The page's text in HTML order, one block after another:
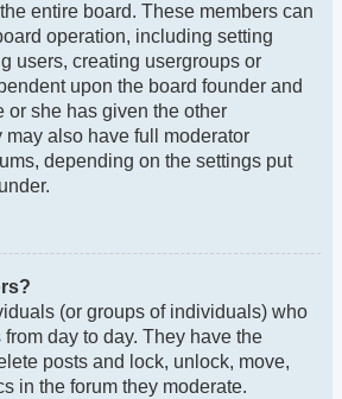
entire board. These members can
operation, including setting
users, creating usergroups or
upon the board founder and
or she has given the other
may also have full moderator
depending on the settings put
(or groups of individuals) who
from day to day. They have the
posts and lock, unlock, move,
in the forum they moderate.